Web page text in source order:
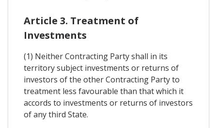
Article 3. Treatment of
Investments
(1) Neither Contracting Party shall in its
territory subject investments or returns of
investors of the other Contracting Party to
treatment less favourable than that which it
accords to investments or returns of investors
of any third State.